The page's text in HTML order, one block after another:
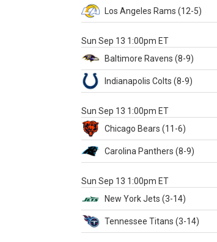
Los Angeles Rams (12-5)
Sun Sep 13 1:00pm ET
Baltimore Ravens (8-9)
Indianapolis Colts (8-9)
Sun Sep 13 1:00pm ET
Chicago Bears (11-6)
Carolina Panthers (8-9)
Sun Sep 13 1:00pm ET
New York Jets (3-14)
Tennessee Titans (3-14)